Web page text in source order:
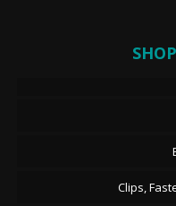
Clips,